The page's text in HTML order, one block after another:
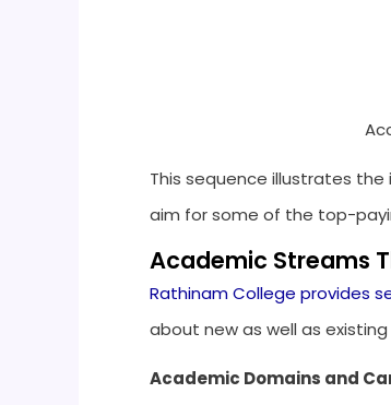
This sequence illustrates
aim for some of the top-
Academic Streams
Rathinam College provides
about new as well as
Academic Domains and